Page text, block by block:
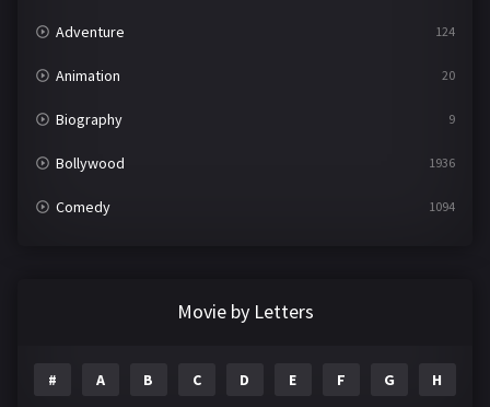
Adventure 124
Animation 20
Biography 9
Bollywood 1936
Comedy 1094
Movie by Letters
# A B C D E F G H